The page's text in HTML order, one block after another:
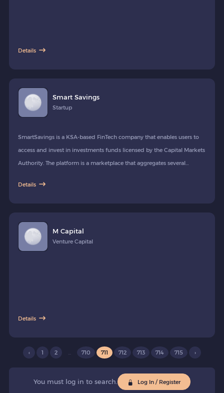
Details
Smart Savings
Startup
SmartSavings is a KSA-based FinTech company that enables users to
access and invest in investments funds licensed by the Capital Markets
Authority. The platform is a marketplace that aggregates several
in the Fintech Lab.
Details
M Capital
Venture Capital
Details
‹ 1 2 ... 710 711 712 713 714 715 ›
You must log in to search. Log In / Register